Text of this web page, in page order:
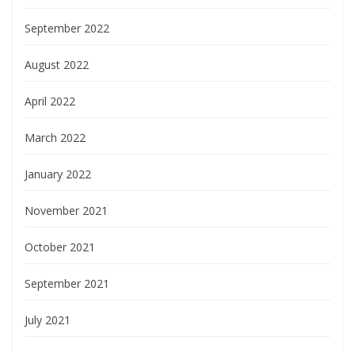
September 2022
August 2022
April 2022
March 2022
January 2022
November 2021
October 2021
September 2021
July 2021